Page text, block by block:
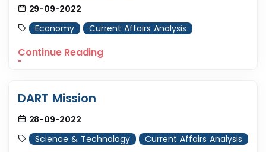
29-09-2022
Economy
Current Affairs Analysis
Continue Reading
DART Mission
28-09-2022
Science & Technology
Current Affairs Analysis